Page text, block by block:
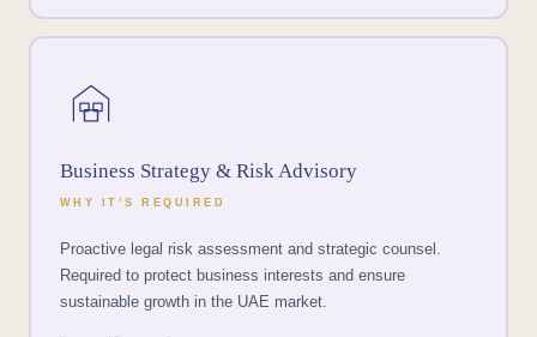
Business Strategy & Risk Advisory
WHY IT’S REQUIRED
Proactive legal risk assessment and strategic counsel.
Required to protect business interests and ensure
sustainable growth in the UAE market.